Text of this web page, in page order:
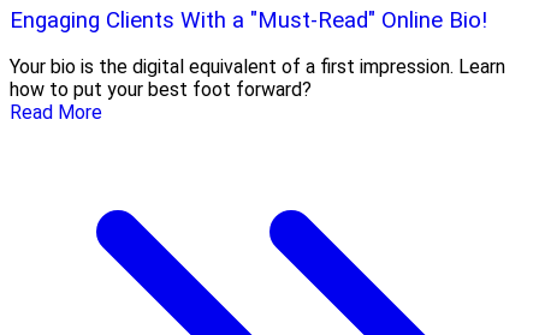
Engaging Clients With a "Must-Read" Online Bio!
Your bio is the digital equivalent of a first impression. Learn
how to put your best foot forward?
Read More